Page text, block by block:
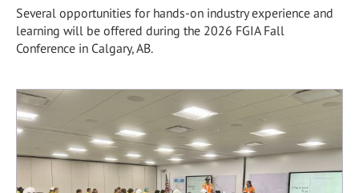
Several opportunities for hands-on industry experience and
learning will be offered during the 2026 FGIA Fall
Conference in Calgary, AB.